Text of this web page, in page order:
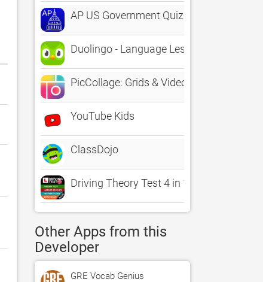
AP US Government Quiz
Duolingo - Language Lessons
PicCollage: Grids & Videos
YouTube Kids
ClassDojo
Driving Theory Test 4 in 1 Kit
Other Apps from this
Developer
GRE Vocab Genius